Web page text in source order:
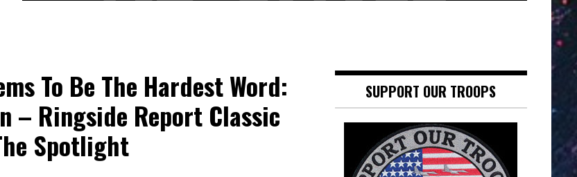
To Be The Hardest Word:
– Ringside Report Classic
Spotlight
SUPPORT OUR TROOPS